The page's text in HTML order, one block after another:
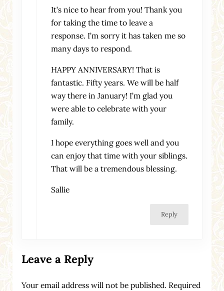
It’s nice to hear from you! Thank you
for taking the time to leave a
response. I’m sorry it has taken me so
many days to respond.
HAPPY ANNIVERSARY! That is
fantastic. Fifty years. We will be half
way there in January! I’m glad you
were able to celebrate with your
family.
I hope everything goes well and you
can enjoy that time with your siblings.
That will be a tremendous blessing.
Sallie
Reply
Leave a Reply
Your email address will not be published. Required